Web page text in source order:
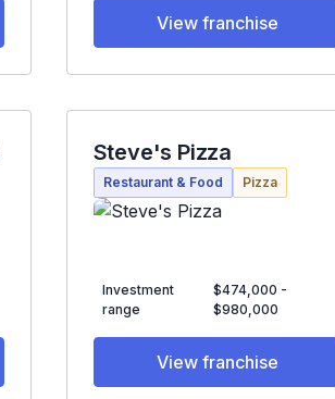
View franchise
Steve's Pizza
Restaurant & Food Pizza
Investment
range
$474,000 -
$980,000
View franchise